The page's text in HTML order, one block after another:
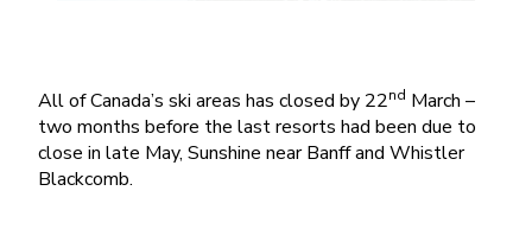
All of Canada’s ski areas has closed by 22nd March –
two months before the last resorts had been due to
close in late May, Sunshine near Banff and Whistler
Blackcomb.